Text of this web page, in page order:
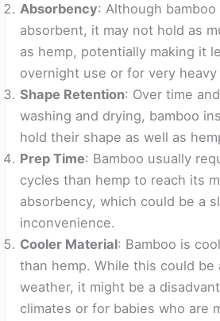
Absorbency: Although
absorbent, it may not hold as
as hemp, potentially making it
overnight use or for very
Shape Retention: Over time
washing and drying, bamboo
hold their shape as well as
Prep Time: Bamboo usually
cycles than hemp to reach its
absorbency, which could be a
inconvenience.
Cooler Material: Bamboo is
than hemp. While this could be
weather, it might be a
climates or for babies who are